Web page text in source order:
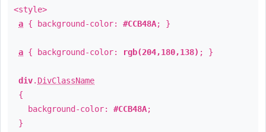
<style>
a { background-color: #CCB48A; }
a { background-color: rgb(204,180,138) ; }
div. DivClassName
{
background-color: #CCB48A;
}